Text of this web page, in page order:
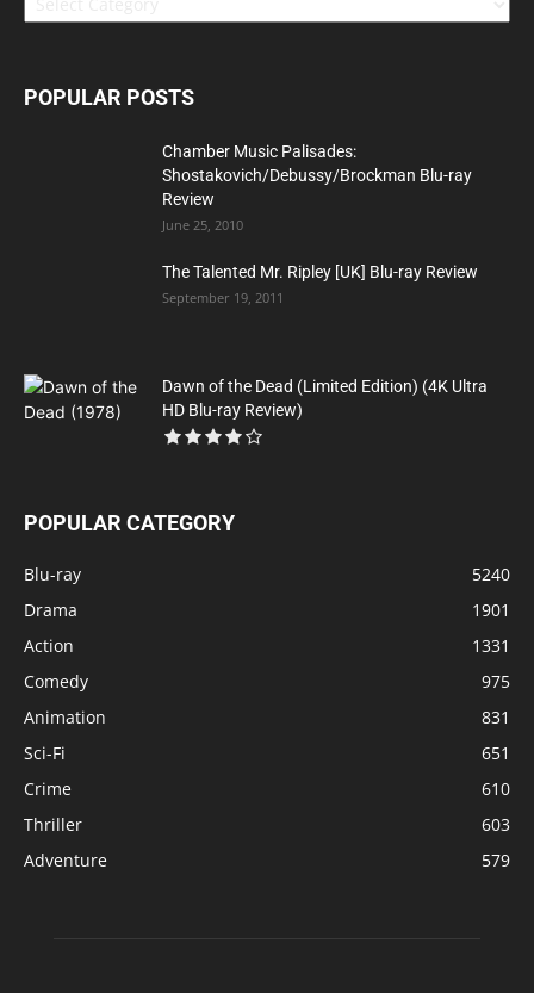
POPULAR POSTS
Chamber Music Palisades:
Shostakovich/Debussy/Brockman Blu-ray
Review
June 25, 2010
The Talented Mr. Ripley [UK] Blu-ray Review
September 19, 2011
Dawn of the Dead (Limited Edition) (4K Ultra
HD Blu-ray Review)
POPULAR CATEGORY
Blu-ray
5240
Drama
1901
Action
1331
Comedy
975
Animation
831
Sci-Fi
651
Crime
610
Thriller
603
Adventure
579